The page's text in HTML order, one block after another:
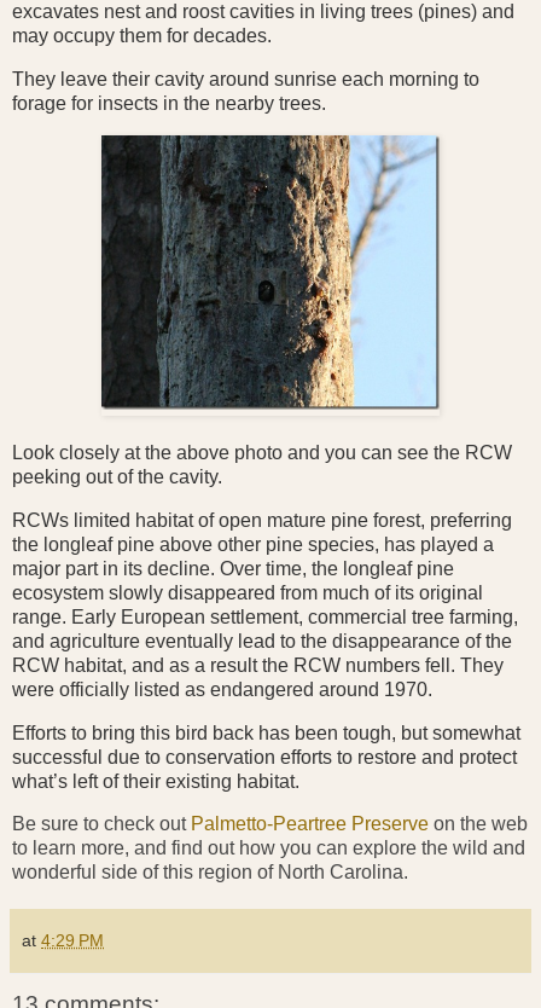
excavates nest and roost cavities in living trees (pines) and
may occupy them for decades.
They leave their cavity around sunrise each morning to
forage for insects in the nearby trees.
Look closely at the above photo and you can see the RCW
peeking out of the cavity.
RCWs limited habitat of open mature pine forest, preferring
the longleaf pine above other pine species, has played a
major part in its decline. Over time, the longleaf pine
ecosystem slowly disappeared from much of its original
range. Early European settlement, commercial tree farming,
and agriculture eventually lead to the disappearance of the
RCW habitat, and as a result the RCW numbers fell. They
were officially listed as endangered around 1970.
Efforts to bring this bird back has been tough, but somewhat
successful due to conservation efforts to restore and protect
what’s left of their existing habitat.
Be sure to check out Palmetto-Peartree Preserve on the web
to learn more, and find out how you can explore the wild and
wonderful side of this region of North Carolina.
at 4:29 PM